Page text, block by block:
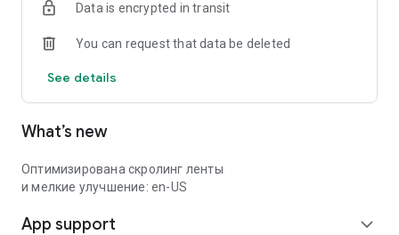
Data is encrypted in transit
You can request that data be deleted
See details
What’s new
Оптимизирована скролинг ленты
и мелкие улучшение: en-US
App support expand_more